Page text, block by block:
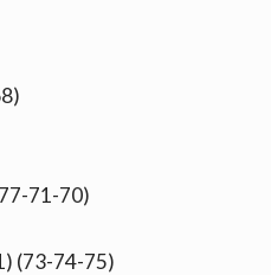
71-70)
(73-74-75)